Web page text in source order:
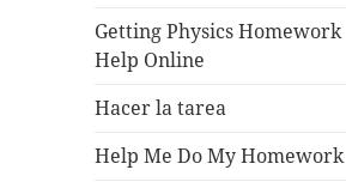
Getting Physics Homework
Help Online
Hacer la tarea
Help Me Do My Homework